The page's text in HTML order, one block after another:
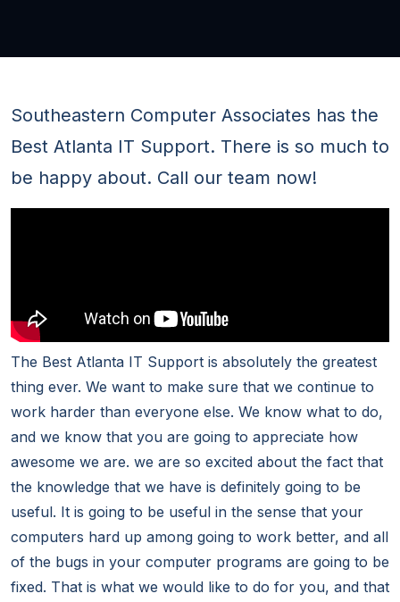
Southeastern Computer Associates has the
Best Atlanta IT Support. There is so much to
be happy about. Call our team now!
The Best Atlanta IT Support is absolutely the greatest
thing ever. We want to make sure that we continue to
work harder than everyone else. We know what to do,
and we know that you are going to appreciate how
awesome we are. we are so excited about the fact that
the knowledge that we have is definitely going to be
useful. It is going to be useful in the sense that your
computers hard up among going to work better, and all
of the bugs in your computer programs are going to be
fixed. That is what we would like to do for you, and that